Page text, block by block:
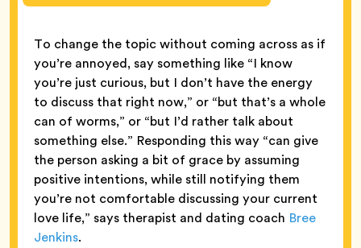
To change the topic without coming across as if
you’re annoyed, say something like “I know
you’re just curious, but I don’t have the energy
to discuss that right now,” or “but that’s a whole
can of worms,” or “but I’d rather talk about
something else.” Responding this way “can give
the person asking a bit of grace by assuming
positive intentions, while still notifying them
you’re not comfortable discussing your current
love life,” says therapist and dating coach Bree
Jenkins.